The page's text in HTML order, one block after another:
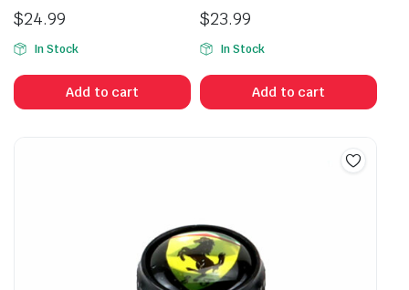
$24.99
In Stock
Add to cart
$23.99
In Stock
Add to cart